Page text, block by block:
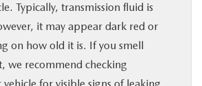
Typically, transmission fluid is
it may appear dark red or
on how old it is. If you smell
we recommend checking